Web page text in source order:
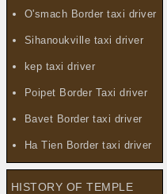
O'smach Border taxi driver
Sihanoukville taxi driver
kep taxi driver
Poipet Border Taxi driver
Bavet Border taxi driver
Ha Tien Border taxi driver
HISTORY OF TEMPLE